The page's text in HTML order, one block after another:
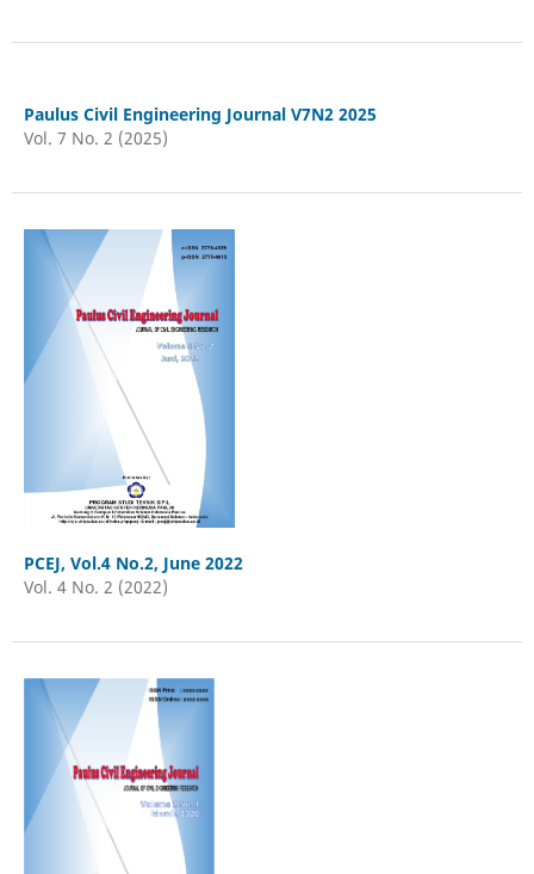
Paulus Civil Engineering Journal V7N2 2025
Vol. 7 No. 2 (2025)
PCEJ, Vol.4 No.2, June 2022
Vol. 4 No. 2 (2022)